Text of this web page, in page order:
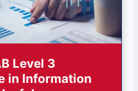
Level 3
in Information